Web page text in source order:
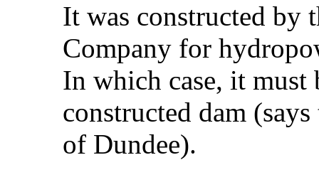
It was constructed by
Company for
In which case, it must
constructed dam
of Dundee).